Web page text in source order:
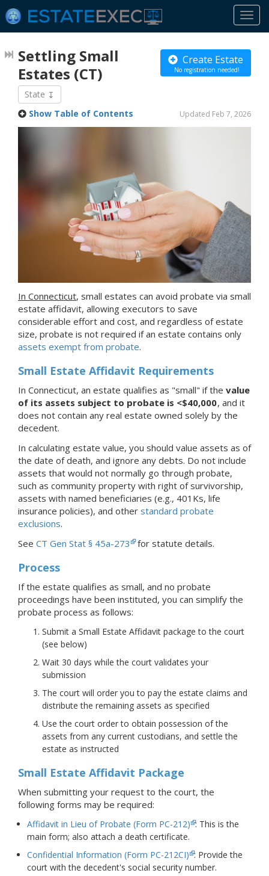
Create Estate
No registration needed!
Settling Small
Estates (CT)
State
Updated Feb 7, 2026
Show Table of Contents
In Connecticut, small estates can avoid probate via small
estate affidavit, allowing executors to save
considerable effort and cost, and regardless of estate
size, probate is not required if an estate contains only
assets exempt from probate.
Small Estate Affidavit Requirements
In Connecticut, an estate qualifies as "small" if the value
of its assets subject to probate is <$40,000, and it
does not contain any real estate owned solely by the
decedent.
In calculating estate value, you should value assets as of
the date of death, and ignore any debts. Do not include
assets that would not normally go through probate,
such as community property with right of survivorship,
assets with named beneficiaries (e.g., 401Ks, life
insurance policies), and other standard probate
exclusions.
See CT Gen Stat § 45a-273 for statute details.
Process
If the estate qualifies as small, and no probate
proceedings have been instituted, you can simplify the
probate process as follows:
Submit a Small Estate Affidavit package to the court
(see below)
Wait 30 days while the court validates your
submission
The court will order you to pay the estate claims and
distribute the remaining assets as specified
Use the court order to obtain possession of the
assets from any current custodians, and settle the
estate as instructed
Small Estate Affidavit Package
When submitting your request to the court, the
following forms may be required:
Affidavit in Lieu of Probate (Form PC-212) : This is the
main form; also attach a death certificate.
Confidential Information (Form PC-212CI) : Provide the
court with the decedent's social security number.